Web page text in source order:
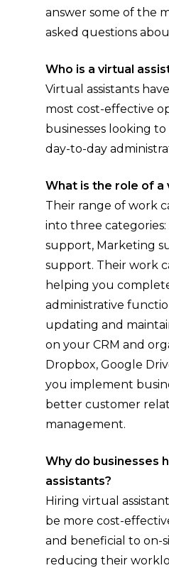
answer some of the
asked questions
Who is a virtual
Virtual assistants
most cost-effective
businesses looking
day-to-day
What is the role of a
Their range of work
into three categories:
support, Marketing
support. Their work
helping you
administrative
updating and
on your CRM and
Dropbox, Google
you implement
better customer
management.
Why do businesses
assistants?
Hiring virtual
be more cost-
and beneficial to on-
reducing their